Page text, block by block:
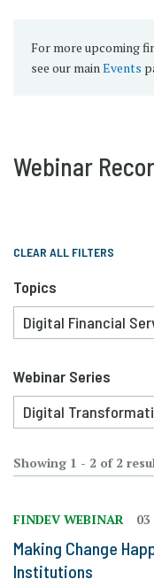
For more upcoming
see our mainEvents
Webinar
Showing 1 - 2 of 2
FINDEV WEBINAR
Making Change
Institutions
CLEAR ALL FILTERS
Topics
Webinar Series